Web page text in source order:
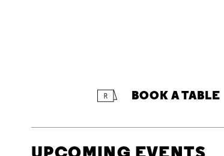
BOOK A TABLE